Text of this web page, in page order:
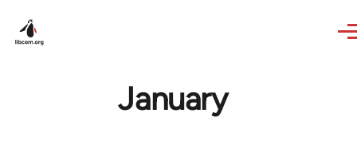
January